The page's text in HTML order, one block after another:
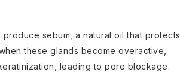
sebum, a natural oil that protects
these glands become overactive,
leading to pore blockage.